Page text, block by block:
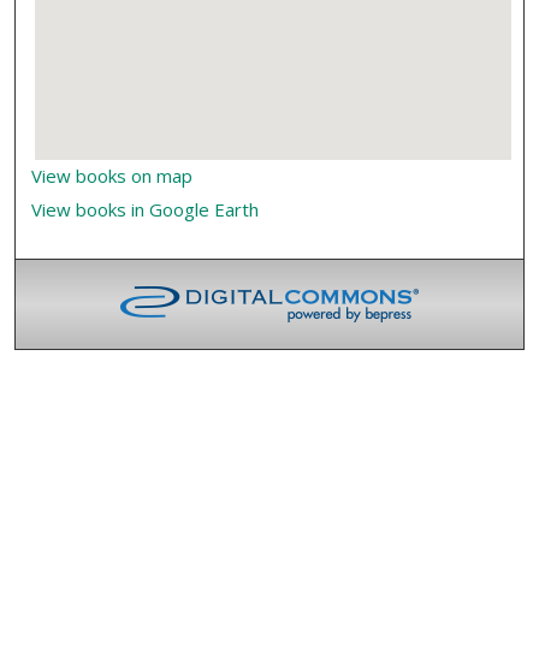
View books on map
View books in Google Earth